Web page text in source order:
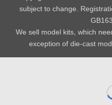
subject to change.
We sell model kits, which
exception of die-cast